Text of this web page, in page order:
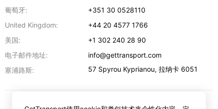
葡萄牙:
+351 30 0528110
United Kingdom:
+44 20 4577 1766
美国:
+1 302 240 28 90
电子邮件地址:
info@gettransport.com
塞浦路斯:
57 Spyrou Kyprianou,拉纳卡 6051